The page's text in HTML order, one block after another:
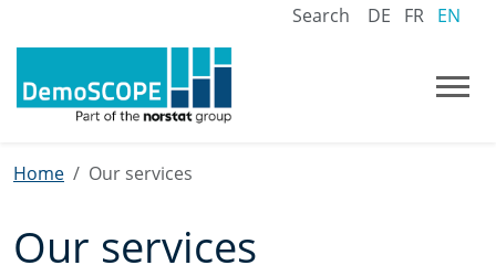
Search DE FR EN
Home Our services
Our services